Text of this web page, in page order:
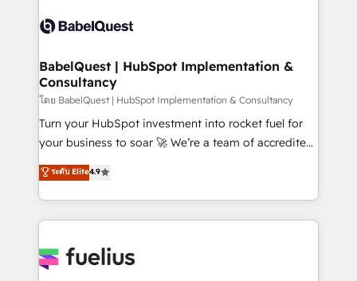
Innovation HubSpot Impact Award - Platform
Migration Excellence HubSpot Impact Award -
professionals.
Custom API integrations & ERP systems inc. SAP and
super skilled members) • 150+ Clients for Sales Hub,
Marketing Hub, Service Hub, Data Hub and Website
(CMS) • ISO/IEC 27001:2022, ISO 9001:2015 and
now... ISO 42001: 2023 certified • Exclusive AI
'GuardHub' governance framework, based on ISO
𝗳𝗼𝗿 𝘁𝗵𝗲 𝗻𝗲𝘅𝘁 𝘀𝘁𝗲𝗽? Click the 👈 '𝗖𝗼𝗻𝘁𝗮𝗰𝘁
𝗯𝘂𝘀𝗶𝗻𝗲𝘀𝘀' button to get in touch (𝘸𝘦'𝘳𝘦 𝘴𝘶𝘱𝘦𝘳
BabelQuest | HubSpot Implementation &
Consultancy
โดย BabelQuest | HubSpot Implementation & Consultancy
Turn your HubSpot investment into rocket fuel for
your business to soar 🚀 We’re a team of accredited
HubSpot experts ready to help you. We can
implement the platform into complex business
environments, optimise what you've got and make
sure you can actually use it, build your website in
for you and execute it on HubSpot. We are on the
ระดับ Elite4.9